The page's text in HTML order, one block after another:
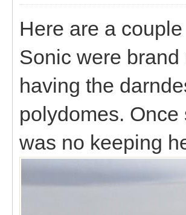
Here are a
Sonic were
having the
polydomes.
was no keeping